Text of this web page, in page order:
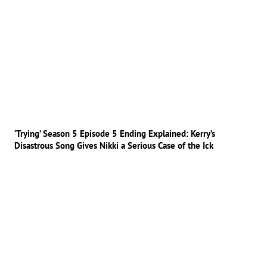
‘Trying’ Season 5 Episode 5 Ending Explained: Kerry’s
Disastrous Song Gives Nikki a Serious Case of the Ick